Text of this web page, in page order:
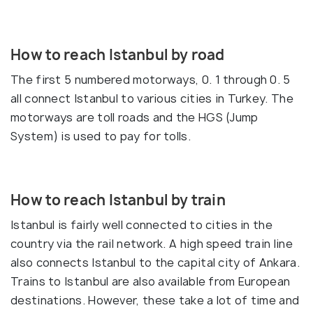
How to reach Istanbul by road
The first 5 numbered motorways, 0. 1 through 0. 5
all connect Istanbul to various cities in Turkey. The
motorways are toll roads and the HGS (Jump
System) is used to pay for tolls.
How to reach Istanbul by train
Istanbul is fairly well connected to cities in the
country via the rail network. A high speed train line
also connects Istanbul to the capital city of Ankara.
Trains to Istanbul are also available from European
destinations. However, these take a lot of time and